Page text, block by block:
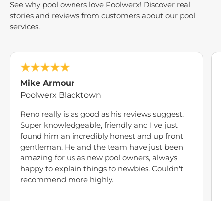
See why pool owners love Poolwerx! Discover real
stories and reviews from customers about our pool
services.
Mike Armour
Poolwerx Blacktown
Reno really is as good as his reviews suggest.
Super knowledgeable, friendly and I've just
found him an incredibly honest and up front
gentleman. He and the team have just been
amazing for us as new pool owners, always
happy to explain things to newbies. Couldn't
recommend more highly.